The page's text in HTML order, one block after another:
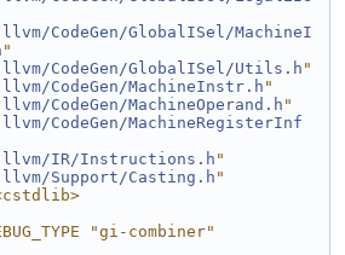
llvm/CodeGen/GlobalISel/MachineI
"
llvm/CodeGen/GlobalISel/Utils.h "
llvm/CodeGen/MachineInstr.h "
llvm/CodeGen/MachineOperand.h "
llvm/CodeGen/MachineRegisterInf
llvm/IR/Instructions.h "
llvm/Support/Casting.h "
"gi-combiner"